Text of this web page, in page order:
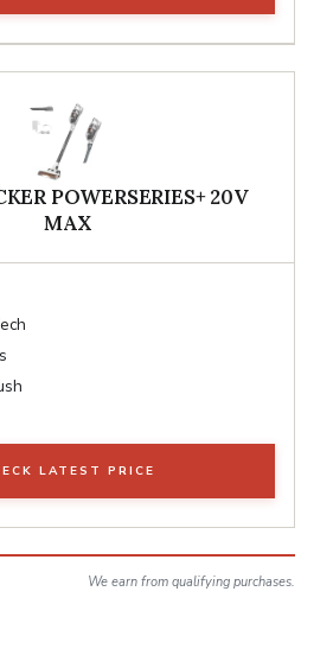
POWERSERIES+ 20V
MAX
LATEST PRICE
We earn from qualifying purchases.